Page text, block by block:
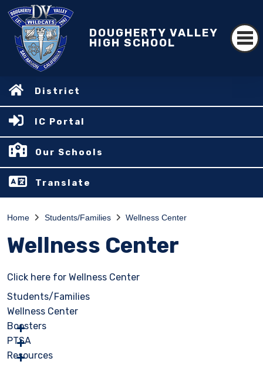
DOUGHERTY VALLEY
HIGH SCHOOL
District
IC Portal
Our Schools
Translate
Home Students/Families Wellness Center
Wellness Center
Click here for Wellness Center
Students/Families
Wellness Center
Boosters
PTSA
Resources